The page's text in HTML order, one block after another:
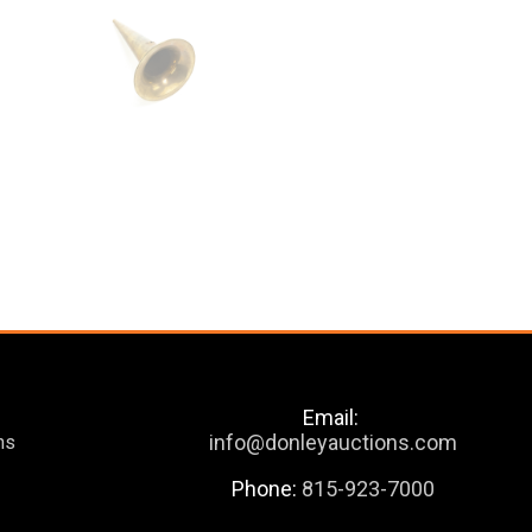
Email:
info@donleyauctions.com
Phone: 815-923-7000